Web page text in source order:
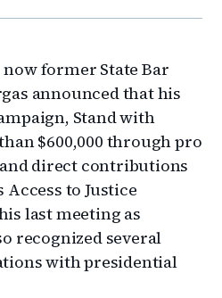
now former State Bar
announced that his
Stand with
$600,000 through pro
direct contributions
to Justice
last meeting as
recognized several
with presidential